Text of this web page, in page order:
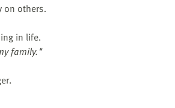
on others.
in life.
family."